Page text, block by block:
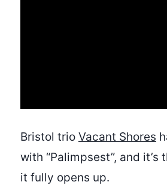
Bristol trio Vacant Shores
with “Palimpsest”, and
it fully opens up.